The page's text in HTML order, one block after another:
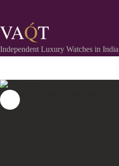
Independent Luxury Watches in India